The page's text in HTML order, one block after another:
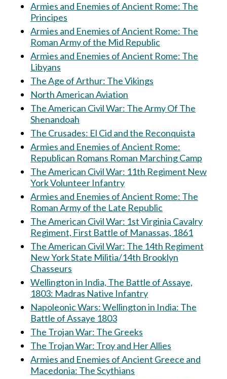
Armies and Enemies of Ancient Rome: The
Principes
Armies and Enemies of Ancient Rome: The
Roman Army of the Mid Republic
Armies and Enemies of Ancient Rome: The
Libyans
The Age of Arthur: The Vikings
North American Aviation
The American Civil War: The Army Of The
Shenandoah
The Crusades: El Cid and the Reconquista
Armies and Enemies of Ancient Rome:
Republican Romans Roman Marching Camp
The American Civil War: 11th Regiment New
York Volunteer Infantry
Armies and Enemies of Ancient Rome: The
Roman Army of the Late Republic
The American Civil War: 1st Virginia Cavalry
Regiment, First Battle of Manassas, 1861
The American Civil War: The 14th Regiment
New York State Militia/14th Brooklyn
Chasseurs
Wellington in India, The Battle of Assaye,
1803: Madras Native Infantry
Napoleonic Wars: Wellington in India: The
Battle of Assaye 1803
The Trojan War: The Greeks
The Trojan War: Troy and Her Allies
Armies and Enemies of Ancient Greece and
Macedonia: The Scythians